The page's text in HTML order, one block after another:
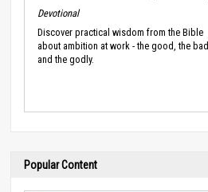
Devotional
Discover practical wisdom from the Bible
about ambition at work - the good, the bad
and the godly.
Popular Content